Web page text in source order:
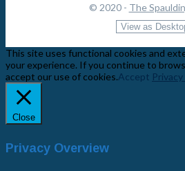
© 2020 - The
This site uses functional cookies and
your experience. If you continue to
accept our use of cookies.Accept
Close
Privacy Overview